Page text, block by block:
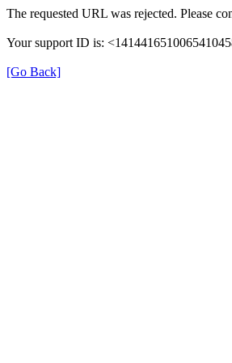
The requested URL was rejected. Please
Your support ID is:
[Go Back]